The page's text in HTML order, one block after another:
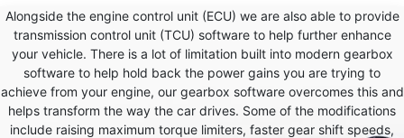
Alongside the engine control unit (ECU) we are also able to provide
transmission control unit (TCU) software to help further enhance
your vehicle. There is a lot of limitation built into modern gearbox
software to help hold back the power gains you are trying to
achieve from your engine, our gearbox software overcomes this and
helps transform the way the car drives. Some of the modifications
include raising maximum torque limiters, faster gear shift speeds,